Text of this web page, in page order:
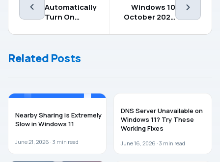
Automatically
Turn On
Hotspot On
Windows 10
Windows 10
October 2020
(20H2) Now
Related Posts
Nearby Sharing is Extremely
Slow in Windows 11
June 21, 2026 · 3 min read
DNS Server Unavailable on
Windows 11? Try These
Working Fixes
June 16, 2026 · 3 min read